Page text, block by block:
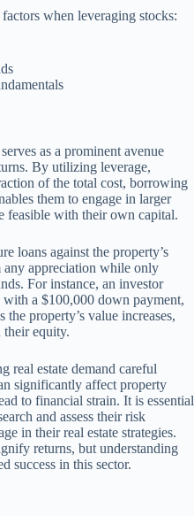
when leveraging stocks:
as a prominent avenue
By utilizing leverage,
of the total cost, borrowing
them to engage in larger
feasible with their own capital.
loans against the property’s
appreciation while only
For instance, an investor
a $100,000 down payment,
property’s value increases,
their equity.
real estate demand careful
significantly affect property
to financial strain. It is essential
and assess their risk
in their real estate strategies.
returns, but understanding
success in this sector.